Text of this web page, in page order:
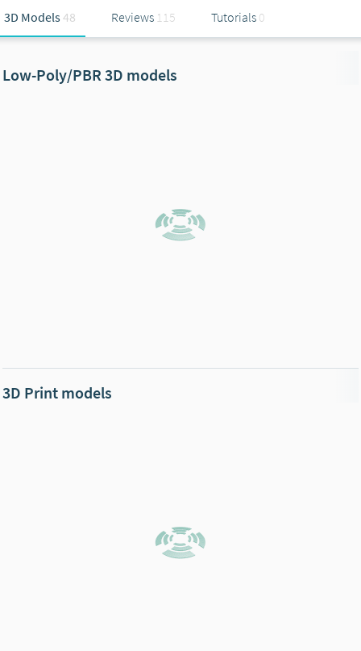
3D Models48 Reviews 115 Tutorials 0
Low-Poly/PBR 3D models
3D Print models